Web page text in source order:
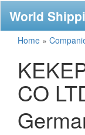
World
Home »
CO